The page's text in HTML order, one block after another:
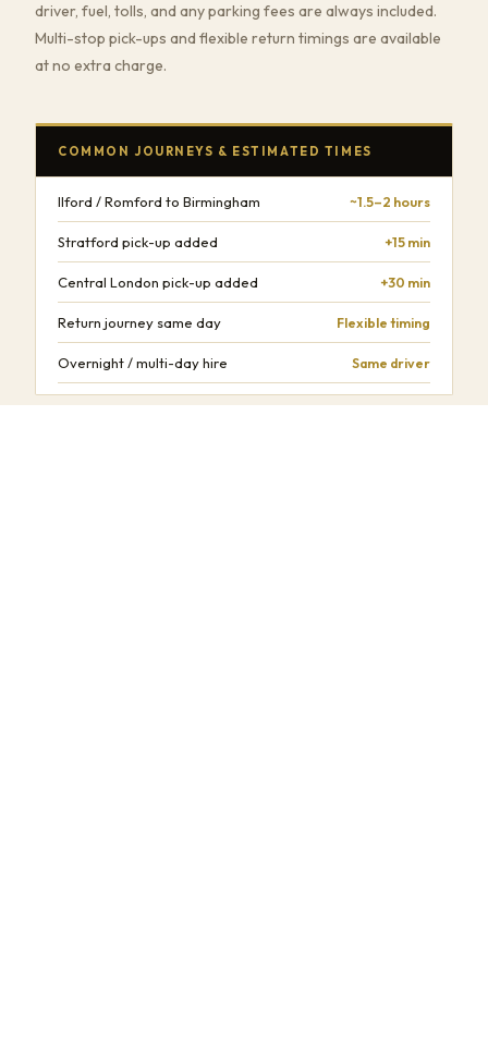
driver, fuel, tolls, and any parking fees are always included.
Multi-stop pick-ups and flexible return timings are available
at no extra charge.
COMMON JOURNEYS & ESTIMATED TIMES
Ilford / Romford to Birmingham ~1.5–2 hours
Stratford pick-up added +15 min
Central London pick-up added +30 min
Return journey same day Flexible timing
Overnight / multi-day hire Same driver